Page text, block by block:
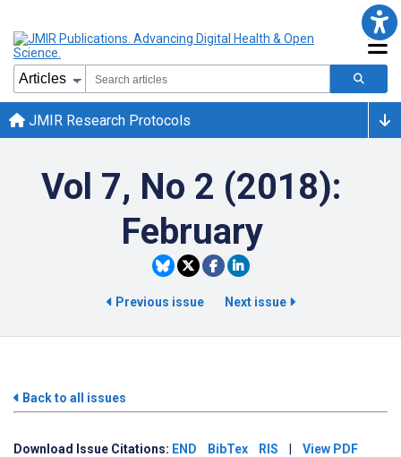
JMIR Research Protocols
Vol 7, No 2 (2018):
February
Previous issue Next issue
Back to all issues
Download Issue Citations: END BibTex RIS View PDF